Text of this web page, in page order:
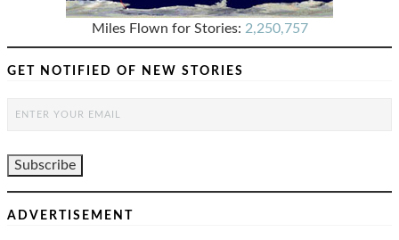
Miles Flown for Stories: 2,250,757
GET NOTIFIED OF NEW STORIES
ADVERTISEMENT